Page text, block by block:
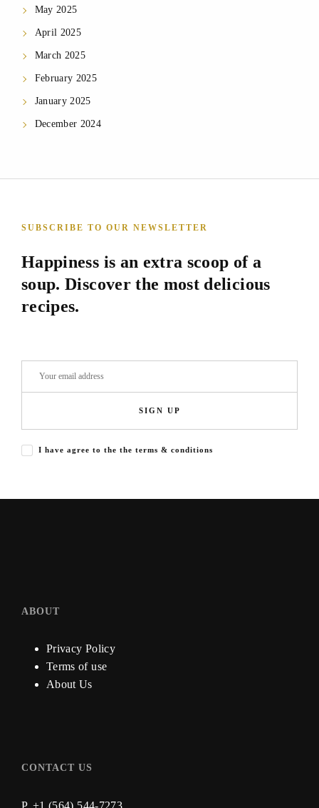
May 2025
April 2025
March 2025
February 2025
January 2025
December 2024
SUBSCRIBE TO OUR NEWSLETTER
Happiness is an extra scoop of a
soup. Discover the most delicious
recipes.
SIGN UP
I have agree to the the terms & conditions
ABOUT
Privacy Policy
Terms of use
About Us
CONTACT US
P. +1 (564) 544-7273